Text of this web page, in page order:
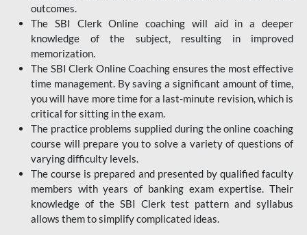
outcomes.
The SBI Clerk Online coaching will aid in a deeper
knowledge of the subject, resulting in improved
memorization.
The SBI Clerk Online Coaching ensures the most effective
time management. By saving a significant amount of time,
you will have more time for a last-minute revision, which is
critical for sitting in the exam.
The practice problems supplied during the online coaching
course will prepare you to solve a variety of questions of
varying difficulty levels.
The course is prepared and presented by qualified faculty
members with years of banking exam expertise. Their
knowledge of the SBI Clerk test pattern and syllabus
allows them to simplify complicated ideas.